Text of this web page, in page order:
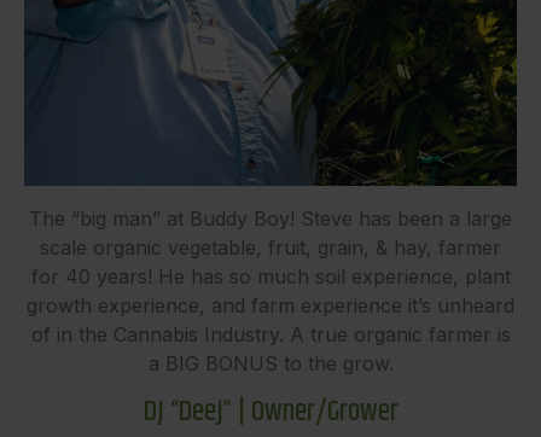
The “big man” at Buddy Boy! Steve has been a large
scale organic vegetable, fruit, grain, & hay, farmer
for 40 years! He has so much soil experience, plant
growth experience, and farm experience it’s unheard
of in the Cannabis Industry. A true organic farmer is
a BIG BONUS to the grow.
DJ “Deej” | Owner/Grower